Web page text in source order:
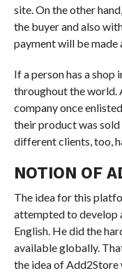
site. On the other
the buyer and also
payment will be
If a person has a
throughout the world.
company once
their product was
different clients, too,
NOTION OF
The idea for this
attempted to develop
English. He did the
available globally.
the idea of